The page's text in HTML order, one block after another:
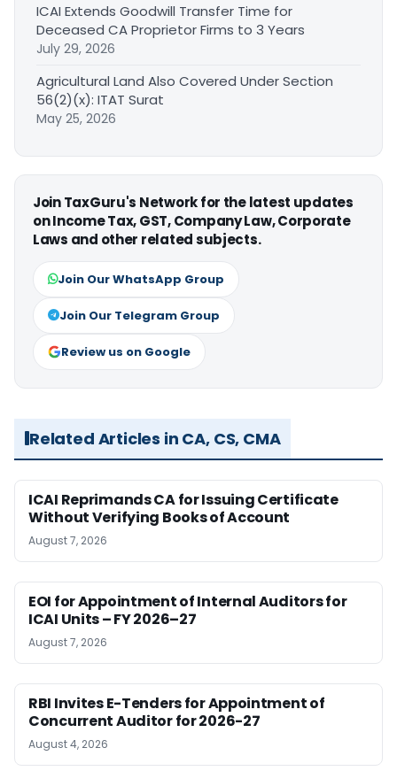
ICAI Extends Goodwill Transfer Time for
Deceased CA Proprietor Firms to 3 Years
July 29, 2026
Agricultural Land Also Covered Under Section
56(2)(x): ITAT Surat
May 25, 2026
Join TaxGuru's Network for the latest updates
on Income Tax, GST, Company Law, Corporate
Laws and other related subjects.
Join Our WhatsApp Group
Join Our Telegram Group
Review us on Google
Related Articles in CA, CS, CMA
ICAI Reprimands CA for Issuing Certificate
Without Verifying Books of Account
August 7, 2026
EOI for Appointment of Internal Auditors for
ICAI Units – FY 2026–27
August 7, 2026
RBI Invites E-Tenders for Appointment of
Concurrent Auditor for 2026-27
August 4, 2026